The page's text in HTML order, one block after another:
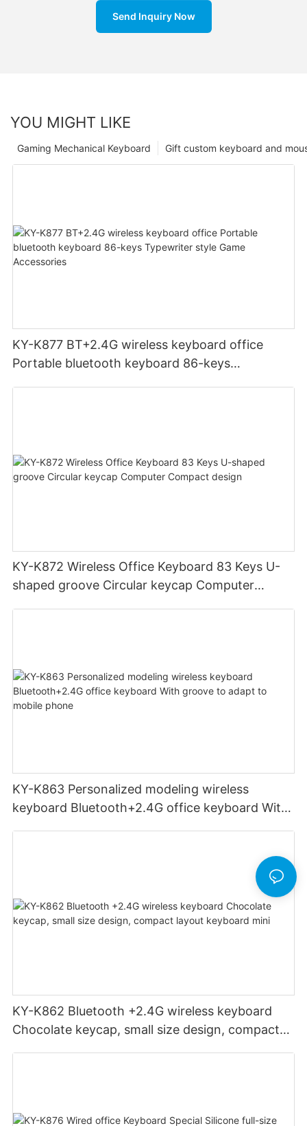
Send Inquiry Now
YOU MIGHT LIKE
Gift custom keyboard and
Gaming Mechanical Keyboard
KY-K877 BT+2.4G wireless keyboard office
Portable bluetooth keyboard 86-keys
KY-K872 Wireless Office Keyboard 83 Keys U-
shaped groove Circular keycap Computer
KY-K863 Personalized modeling wireless
keyboard Bluetooth+2.4G office keyboard With
KY-K862 Bluetooth +2.4G wireless keyboard
Chocolate keycap, small size design, compact